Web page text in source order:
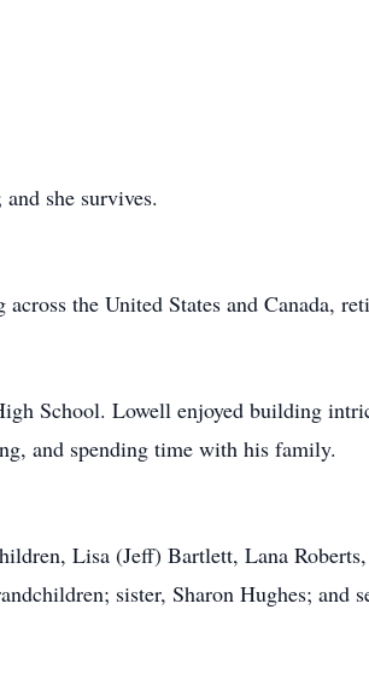
she survives.
the United States and Canada,
School. Lowell enjoyed building
and spending time with his family.
Lisa (Jeff) Bartlett, Lana
sister, Sharon Hughes; and